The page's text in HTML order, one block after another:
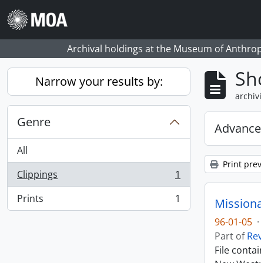
Skip to main content
Archival holdings at the Museum of
Narrow your results by:
Genre
All
Clippings
, 1 results
1
Prints
, 1 results 1
Print
96-01-05 ·
Part of
File